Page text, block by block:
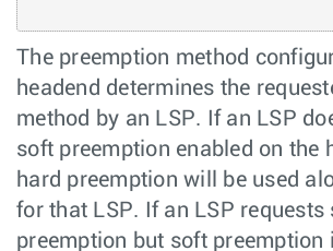
The preemption method
headend determines the
method by an LSP. If an LSP
soft preemption enabled on the
hard preemption will be used
for that LSP. If an LSP requests
preemption but soft preemption